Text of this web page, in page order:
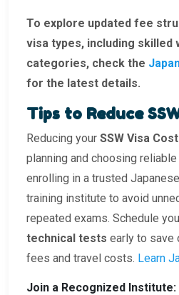
To explore updated fee
visa types, including skilled
categories, check the
for the latest details.
Tips to Reduce
Reducing your SSW Visa Cost
planning and choosing
enrolling in a trusted
training institute to avoid
repeated exams. Schedule
technical tests early to save
fees and travel costs. Learn
Join a Recognized Institute: